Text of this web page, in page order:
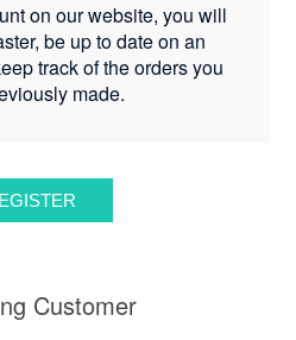
on our website, you will
be up to date on an
track of the orders you
made.
Customer